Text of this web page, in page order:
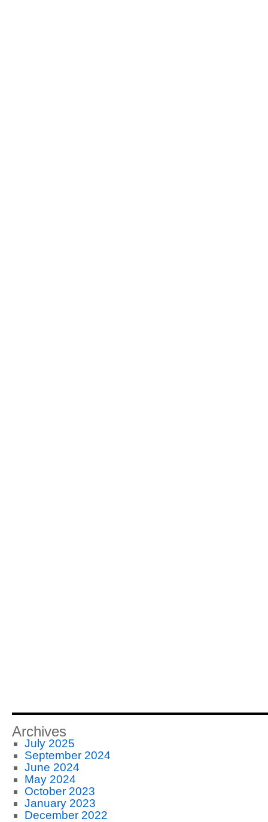
Archives
July 2025
September 2024
June 2024
May 2024
October 2023
January 2023
December 2022